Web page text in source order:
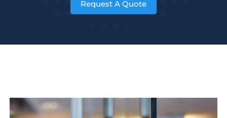
Request A Quote